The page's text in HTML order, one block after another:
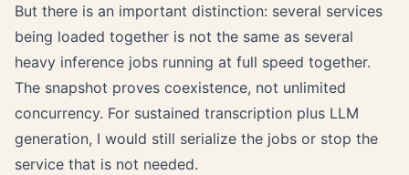
But there is an important distinction: several services
being loaded together is not the same as several
heavy inference jobs running at full speed together.
The snapshot proves coexistence, not unlimited
concurrency. For sustained transcription plus LLM
generation, I would still serialize the jobs or stop the
service that is not needed.